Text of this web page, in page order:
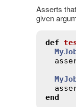
Asserts
given
def
end